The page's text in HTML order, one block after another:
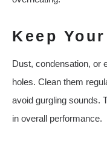
Keep
Dust, condensation, or
holes. Clean them
avoid gurgling sounds.
in overall performance.